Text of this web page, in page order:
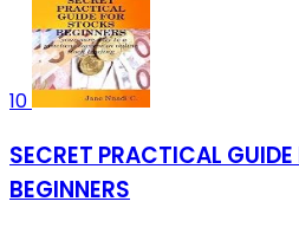
10
SECRET PRACTICAL
BEGINNERS